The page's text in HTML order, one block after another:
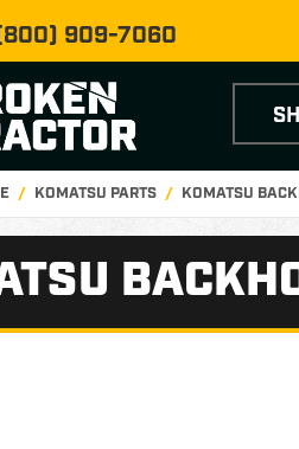
909-7060
KOMATSU PARTS KOMATSU